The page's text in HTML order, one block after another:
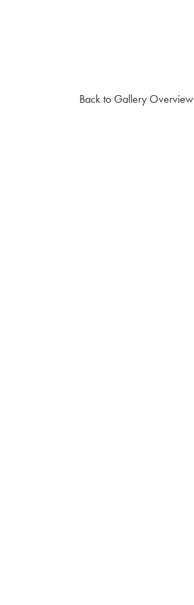
Back to Gallery Overview